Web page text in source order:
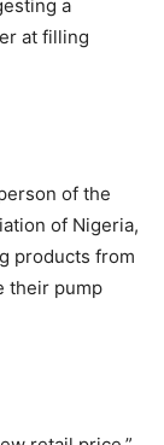
a
at filling
of the
of Nigeria,
products from
their pump